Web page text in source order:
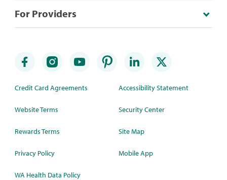
For Providers
Credit Card Agreements
Website Terms
Rewards Terms
Privacy Policy
WA Health Data Policy
Accessibility Statement
Security Center
Site Map
Mobile App